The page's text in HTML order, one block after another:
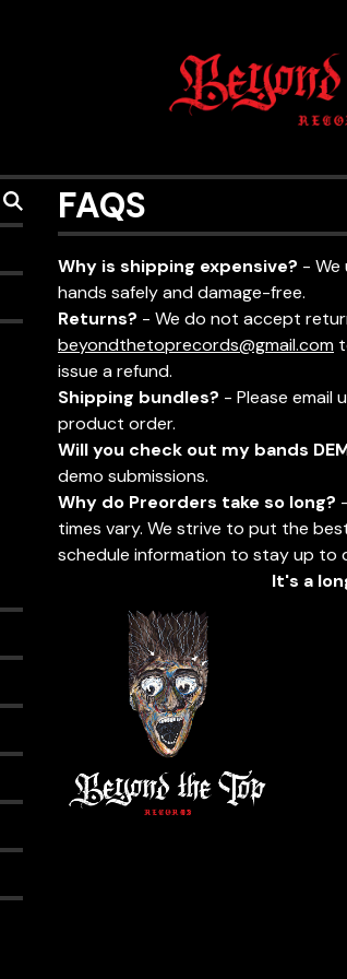
FAQS
Why is shipping expensive? - We
hands safely and damage-free.
Returns? - We do not accept
beyondthetoprecords@gmail.com
issue a refund.
Shipping bundles? - Please email
product order.
Will you check out my bands
demo submissions.
Why do Preorders take so long?
times vary. We strive to put the
schedule information to stay up to
It's a